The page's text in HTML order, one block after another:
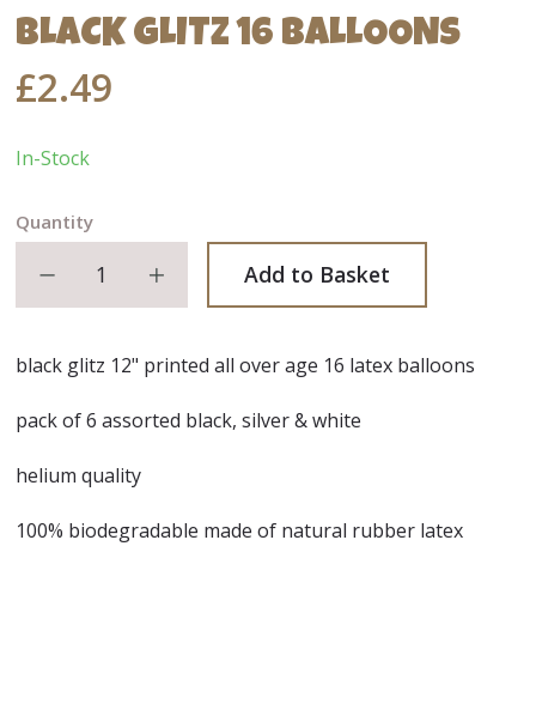
BLACK GLITZ 16 BALLOONS
£2.49
In-Stock
Quantity
Decrease quantityIncrease quantity
Add to Basket
black glitz 12" printed all over age 16 latex balloons
pack of 6 assorted black, silver & white
helium quality
100% biodegradable made of natural rubber latex